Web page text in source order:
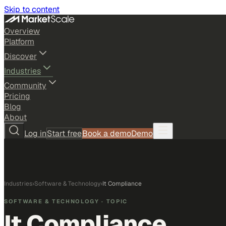
Skip to content
Overview
Platform
Discover
Industries
Community
Pricing
Blog
About
Log inStart freeBook a demoDemo
Industries›Software & Technology›It Compliance
SOFTWARE & TECHNOLOGY · TOPIC